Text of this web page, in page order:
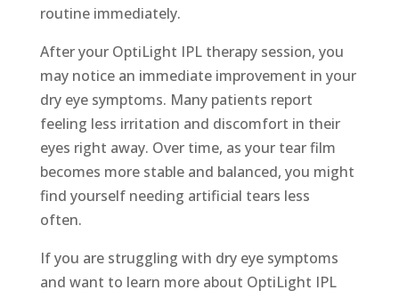
routine immediately.
After your OptiLight IPL therapy session, you
may notice an immediate improvement in your
dry eye symptoms. Many patients report
feeling less irritation and discomfort in their
eyes right away. Over time, as your tear film
becomes more stable and balanced, you might
find yourself needing artificial tears less
often.
If you are struggling with dry eye symptoms
and want to learn more about OptiLight IPL